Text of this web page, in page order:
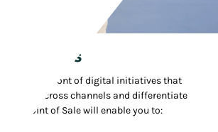
Officers
at the forefront of digital initiatives that
across channels and differentiate
Point of Sale will enable you to: